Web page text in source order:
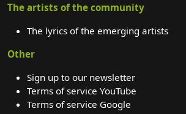
The artists of the community
The lyrics of the emerging artists
Other
Sign up to our newsletter
Terms of service YouTube
Terms of service Google